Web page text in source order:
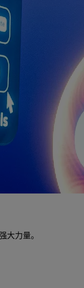
大力量。